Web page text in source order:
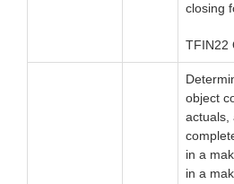
closing
TFIN22
object
actuals,
in a
in a